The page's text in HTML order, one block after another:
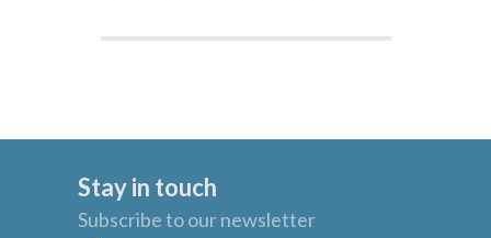
Stay in touch
Subscribe to our newsletter